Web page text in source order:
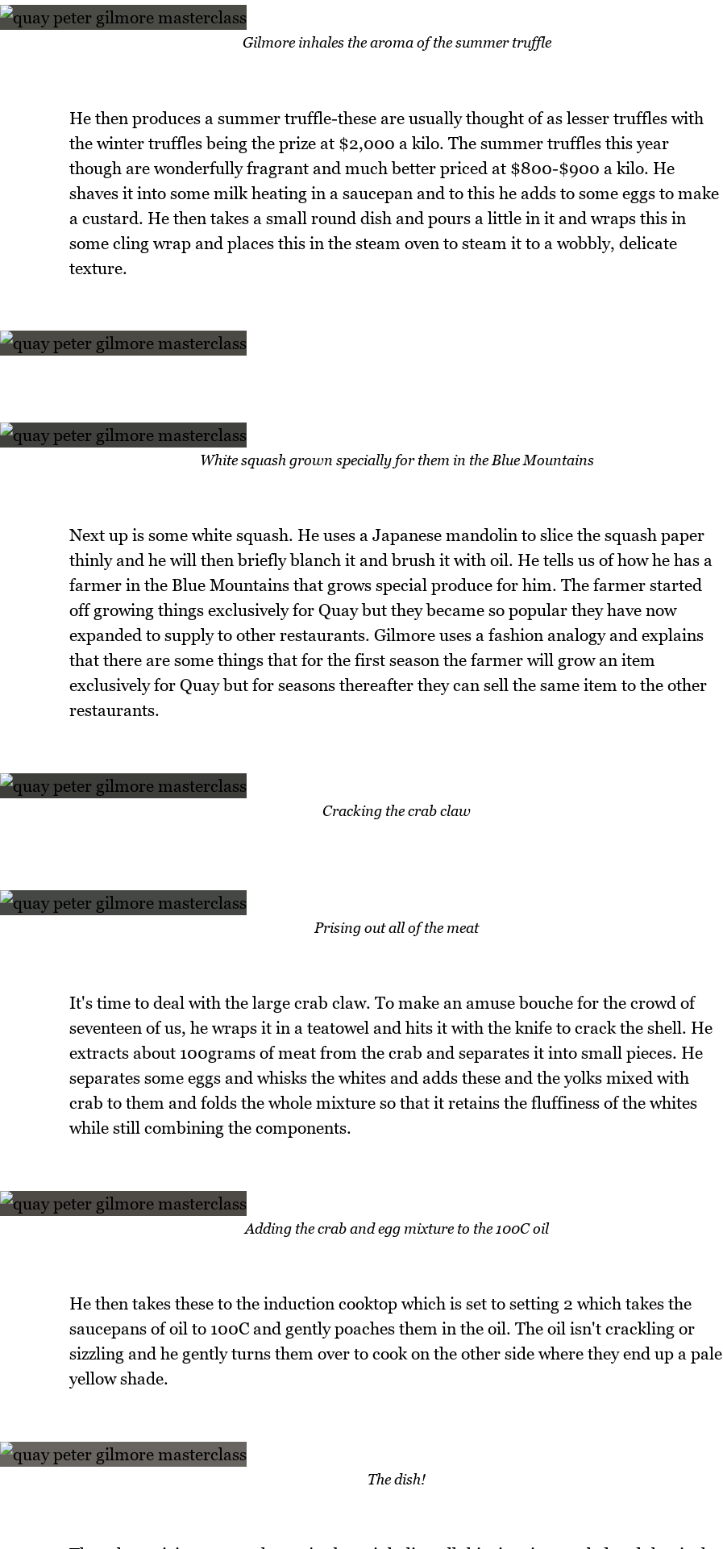
Gilmore inhales the aroma of the summer truffle
He then produces a summer truffle-these are usually thought of as lesser truffles with
the winter truffles being the prize at $2,000 a kilo. The summer truffles this year
though are wonderfully fragrant and much better priced at $800-$900 a kilo. He
shaves it into some milk heating in a saucepan and to this he adds to some eggs to make
a custard. He then takes a small round dish and pours a little in it and wraps this in
some cling wrap and places this in the steam oven to steam it to a wobbly, delicate
texture.
White squash grown specially for them in the Blue Mountains
Next up is some white squash. He uses a Japanese mandolin to slice the squash paper
thinly and he will then briefly blanch it and brush it with oil. He tells us of how he has a
farmer in the Blue Mountains that grows special produce for him. The farmer started
off growing things exclusively for Quay but they became so popular they have now
expanded to supply to other restaurants. Gilmore uses a fashion analogy and explains
that there are some things that for the first season the farmer will grow an item
exclusively for Quay but for seasons thereafter they can sell the same item to the other
restaurants.
Cracking the crab claw
Prising out all of the meat
It's time to deal with the large crab claw. To make an amuse bouche for the crowd of
seventeen of us, he wraps it in a teatowel and hits it with the knife to crack the shell. He
extracts about 100grams of meat from the crab and separates it into small pieces. He
separates some eggs and whisks the whites and adds these and the yolks mixed with
crab to them and folds the whole mixture so that it retains the fluffiness of the whites
while still combining the components.
Adding the crab and egg mixture to the 100C oil
He then takes these to the induction cooktop which is set to setting 2 which takes the
saucepans of oil to 100C and gently poaches them in the oil. The oil isn't crackling or
sizzling and he gently turns them over to cook on the other side where they end up a pale
yellow shade.
The dish!